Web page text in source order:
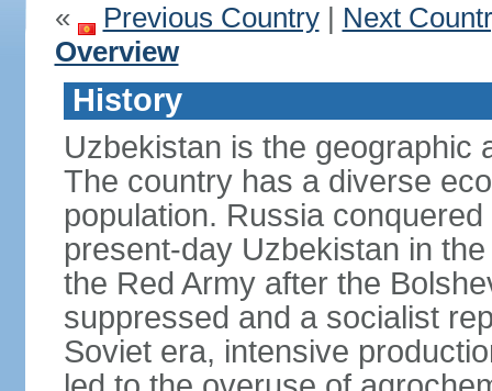
« Previous Country| Next
Overview
History
Uzbekistan is the geographic
The country has a diverse
population. Russia
present-day Uzbekistan in
the Red Army after the
suppressed and a socialist
Soviet era, intensive